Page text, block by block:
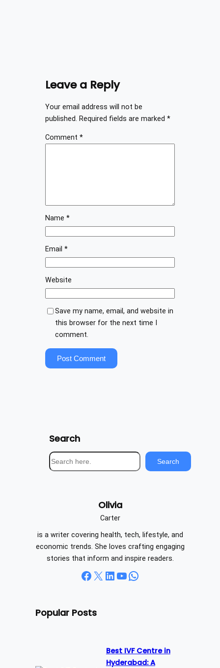
Leave a Reply
Your email address will not be
published. Required fields are marked *
Comment *
Name *
Email *
Website
Save my name, email, and website in
this browser for the next time I
comment.
Search
S
e
Search
Olivia
Carter
is a writer covering health, tech, lifestyle, and
economic trends. She loves crafting engaging
stories that inform and inspire readers.
Facebook X LinkedIn YouTube WhatsApp
Popular Posts
Best IVF Centre in
Hyderabad: A